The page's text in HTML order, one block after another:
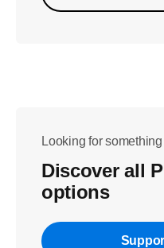
Looking for
Discover all
options